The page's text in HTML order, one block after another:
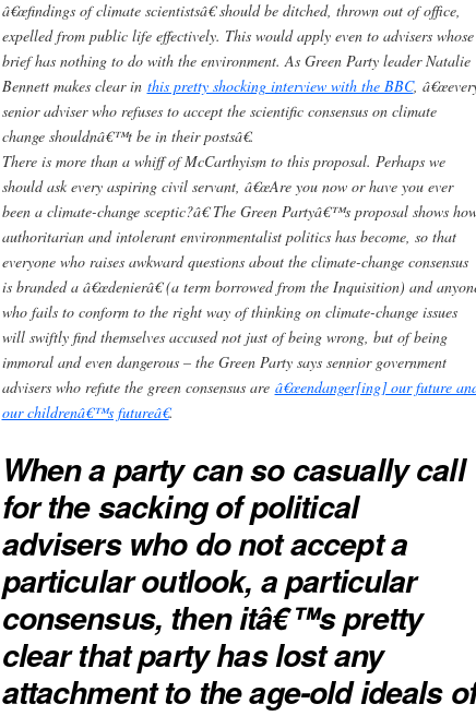
â€œfindings of climate scientistsâ€ should be ditched, thrown out of office,
expelled from public life effectively. This would apply even to advisers whose
brief has nothing to do with the environment. As Green Party leader Natalie
Bennett makes clear in this pretty shocking interview with the BBC,
senior adviser who refuses to accept the scientific consensus on climate
change shouldnâ€™t be in their postsâ€.
There is more than a whiff of McCarthyism to this proposal. Perhaps we
should ask every aspiring civil servant, â€œAre you now or have you ever
been a climate-change sceptic?â€ The Green Partyâ€™s proposal shows
authoritarian and intolerant environmentalist politics has become, so that
everyone who raises awkward questions about the climate-change consensus
is branded a â€œdenierâ€ (a term borrowed from the Inquisition) and
who fails to conform to the right way of thinking on climate-change issues
will swiftly find themselves accused not just of being wrong, but of being
immoral and even dangerous – the Green Party says sennior government
advisers who refute the green consensus are â€œendanger[ing] our future
our childrenâ€™s futureâ€.
When a party can so casually call
for the sacking of political
advisers who do not accept a
particular outlook, a particular
consensus, then itâ€™s pretty
clear that party has lost any
attachment to the age-old ideals